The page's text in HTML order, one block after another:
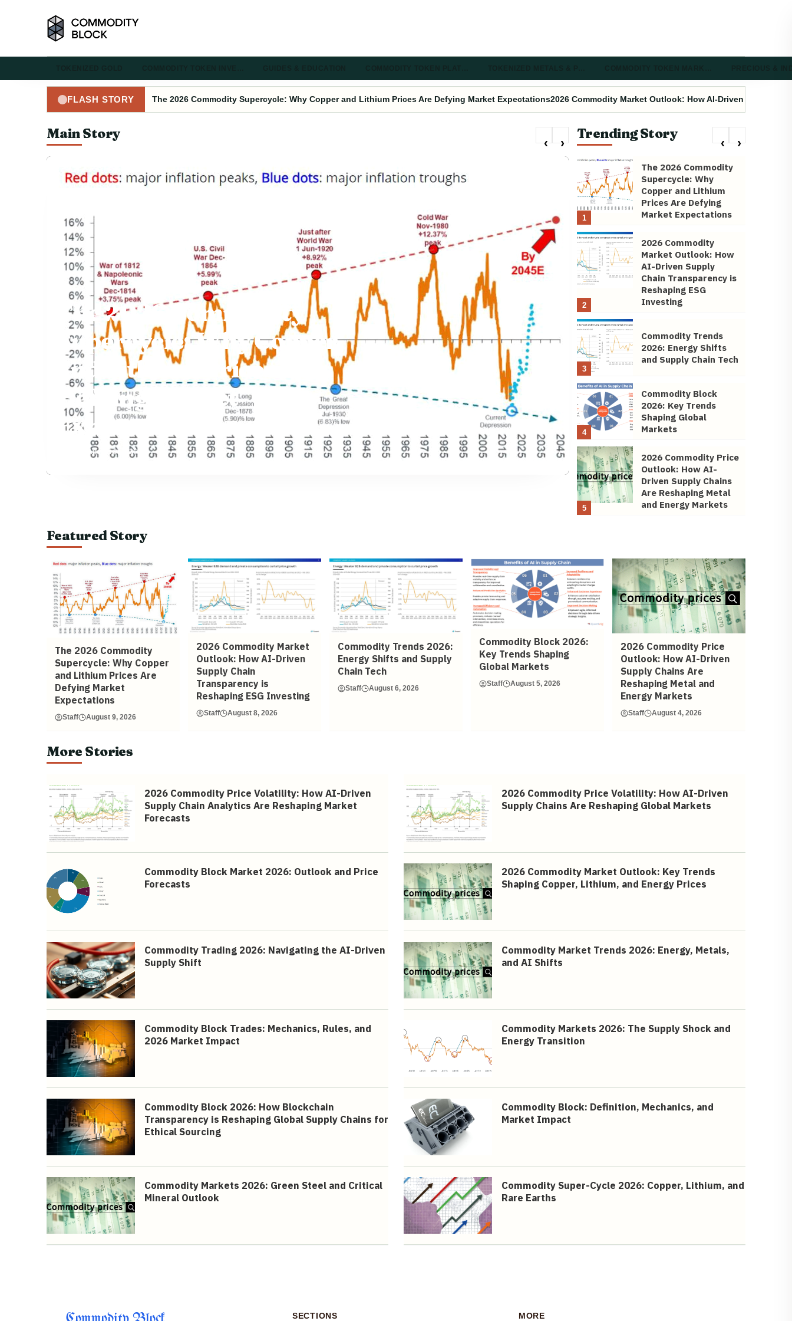
FLASH STORY The 2026 Commodity Supercycle: Why Copper and Lithium Prices Are Defying Market Expectations2026 Commodity Market Outlook: How AI-Driven Supply
Main Story
The 2026 Commodity
Supercycle: Why Copper
and Lithium Prices Are
Defying Market
Expectations
August 9, 2026
Trending Story
1
The 2026 Commodity
Supercycle: Why
Copper and Lithium
Prices Are Defying
Market Expectations
2
2026 Commodity
Market Outlook: How
AI-Driven Supply
Chain Transparency is
Reshaping ESG
Investing
3
Commodity Trends
2026: Energy Shifts
and Supply Chain Tech
4
Commodity Block
2026: Key Trends
Shaping Global
Markets
5
2026 Commodity Price
Outlook: How AI-
Driven Supply Chains
Are Reshaping Metal
and Energy Markets
Featured Story
The 2026 Commodity
Supercycle: Why Copper
and Lithium Prices Are
Defying Market
Expectations
Staff August 9, 2026
2026 Commodity Market
Outlook: How AI-Driven
Supply Chain
Transparency is
Reshaping ESG Investing
Staff August 8, 2026
Commodity Trends 2026:
Energy Shifts and Supply
Chain Tech
Staff August 6, 2026
Commodity Block 2026:
Key Trends Shaping
Global Markets
Staff August 5, 2026
2026 Commodity Price
Outlook: How AI-Driven
Supply Chains Are
Reshaping Metal and
Energy Markets
Staff August 4, 2026
More Stories
2026 Commodity Price Volatility: How AI-Driven
Supply Chain Analytics Are Reshaping Market
Forecasts
2026 Commodity Price Volatility: How AI-Driven
Supply Chains Are Reshaping Global Markets
Commodity Block Market 2026: Outlook and Price
Forecasts
2026 Commodity Market Outlook: Key Trends
Shaping Copper, Lithium, and Energy Prices
Commodity Trading 2026: Navigating the AI-Driven
Supply Shift
Commodity Market Trends 2026: Energy, Metals,
and AI Shifts
Commodity Block Trades: Mechanics, Rules, and
2026 Market Impact
Commodity Markets 2026: The Supply Shock and
Energy Transition
Commodity Block 2026: How Blockchain
Transparency is Reshaping Global Supply Chains for
Ethical Sourcing
Commodity Block: Definition, Mechanics, and
Market Impact
Commodity Markets 2026: Green Steel and Critical
Mineral Outlook
Commodity Super-Cycle 2026: Copper, Lithium, and
Rare Earths
SECTIONS MORE